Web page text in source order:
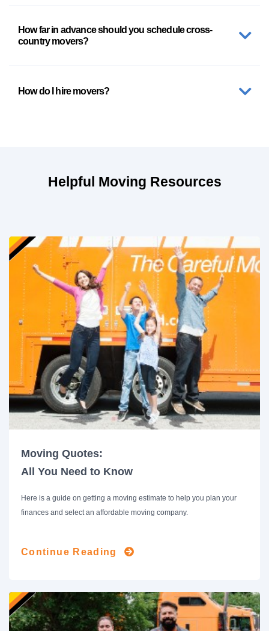
How far in advance should you schedule cross-
country movers?
How do I hire movers?
Helpful Moving Resources
Moving Quotes:
All You Need to Know
Here is a guide on getting a moving estimate to help you plan your
finances and select an affordable moving company.
Continue Reading